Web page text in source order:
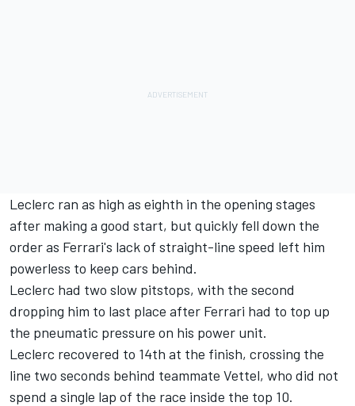
Leclerc ran as high as eighth in the opening stages
after making a good start, but quickly fell down the
order as Ferrari's lack of straight-line speed left him
powerless to keep cars behind.
Leclerc had two slow pitstops, with the second
dropping him to last place after Ferrari had to top up
the pneumatic pressure on his power unit.
Leclerc recovered to 14th at the finish, crossing the
line two seconds behind teammate Vettel, who did not
spend a single lap of the race inside the top 10.